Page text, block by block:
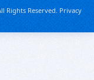
Rights Reserved.Privacy